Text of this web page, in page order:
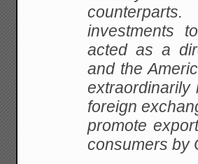
investments
acted as a
and the
extraordinarily
foreign
promote
consumers by